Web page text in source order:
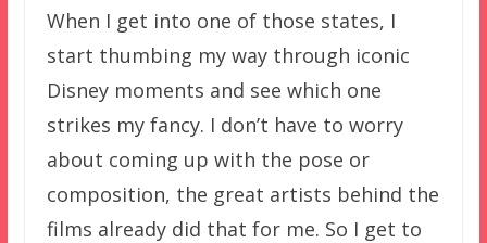
When I get into one of those states, I
start thumbing my way through iconic
Disney moments and see which one
strikes my fancy. I don’t have to worry
about coming up with the pose or
composition, the great artists behind the
films already did that for me. So I get to